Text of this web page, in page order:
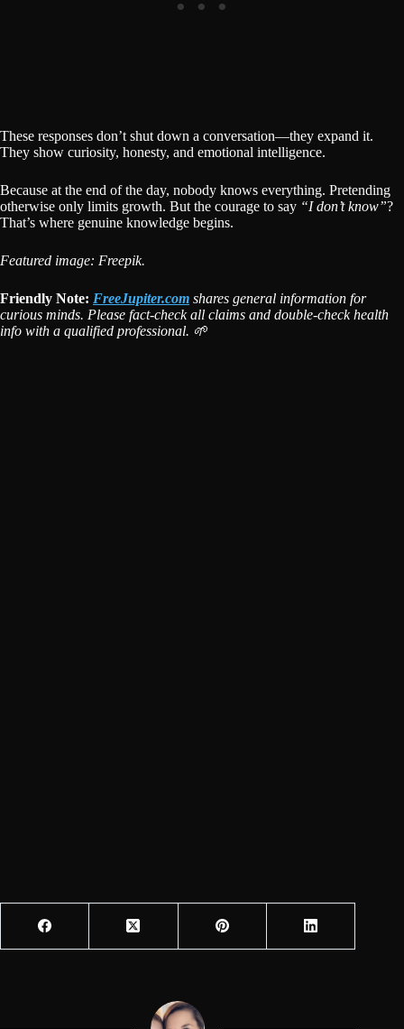
These responses don’t shut down a conversation—they expand it.
They show curiosity, honesty, and emotional intelligence.
Because at the end of the day, nobody knows everything. Pretending
otherwise only limits growth. But the courage to say “I don’t know”?
That’s where genuine knowledge begins.
Featured image: Freepik.
Friendly Note: FreeJupiter.com shares general information for
curious minds. Please fact-check all claims and double-check health
info with a qualified professional. 🌱